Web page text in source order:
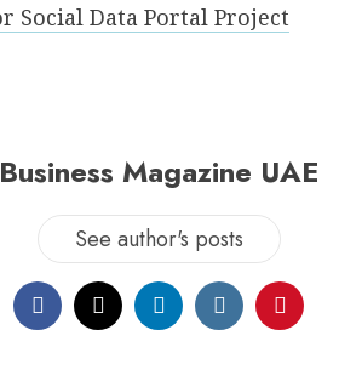
Social Data Portal Project
Business Magazine UAE
See author's posts